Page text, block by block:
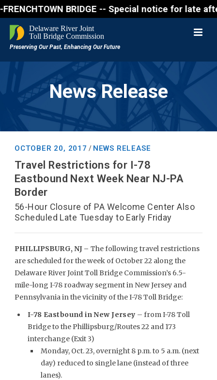
FRENCHTOWN BRIDGE -- Special notice for
News Release
OCTOBER 20, 2017 / NEWS RELEASE
Travel Restrictions for I-78
Eastbound Next Week Near NJ-PA
Border
56-Hour Closure of PA Welcome Center Also
Scheduled Late Tuesday to Early Friday
PHILLIPSBURG, NJ – The following travel restrictions
are scheduled for the week of October 22 along the
Delaware River Joint Toll Bridge Commission’s 6.5-
mile-long I-78 roadway segment in New Jersey and
Pennsylvania in the vicinity of the I-78 Toll Bridge:
I-78 Eastbound in New Jersey – from I-78 Toll
Bridge to the Phillipsburg/Routes 22 and 173
interchange (Exit 3)
Monday, Oct. 23, overnight 8 p.m. to 5 a.m. (next
day) reduced to single lane (instead of three
lanes).